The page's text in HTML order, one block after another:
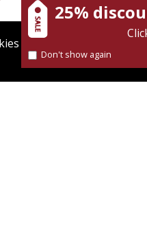
On sale
to give you the best
Find out more
25%
Don't show again